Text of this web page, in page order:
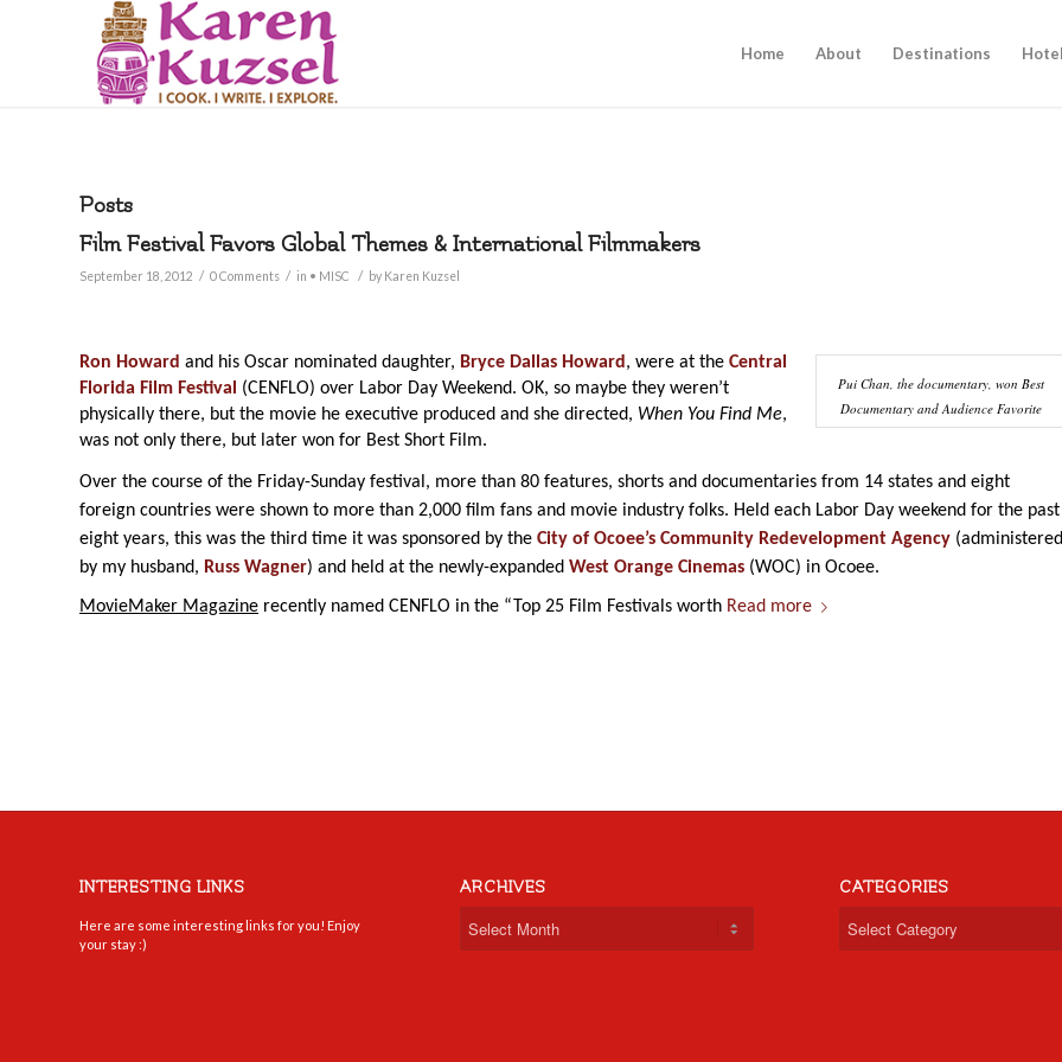
Home About Destinations
Posts
Film Festival Favors Global Themes & International Filmmakers
September 18, 2012 / 0 Comments / in • MISC / by Karen Kuzsel
Pui Chan, the documentary, won Best
Documentary and Audience Favorite
Ron Howard and his Oscar nominated daughter, Bryce Dallas Howard , were at the Central
Florida Film Festival
(CENFLO) over Labor Day Weekend. OK, so maybe they weren’t
physically there, but the movie he executive produced and she directed, When You Find Me,
was not only there, but later won for Best Short Film.
Over the course of the Friday-Sunday festival, more than 80 features, shorts and documentaries from 14 states and eight
foreign countries were shown to more than 2,000 film fans and movie industry folks. Held each Labor Day weekend for the past
eight years, this was the third time it was sponsored by the City of Ocoee’s Community Redevelopment Agency (administered
by my husband, Russ Wagner) and held at the newly-expanded West Orange Cinemas (WOC) in Ocoee.
MovieMaker Magazine recently named CENFLO in the “Top 25 Film Festivals worth Read more
INTERESTING LINKS
Here are some interesting links for you! Enjoy
your stay :)
ARCHIVES CATEGORIES